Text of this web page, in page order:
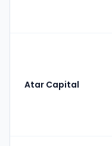
Atar Capital